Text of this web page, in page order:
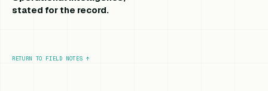
stated for the record.
RETURN TO FIELD NOTES ↑